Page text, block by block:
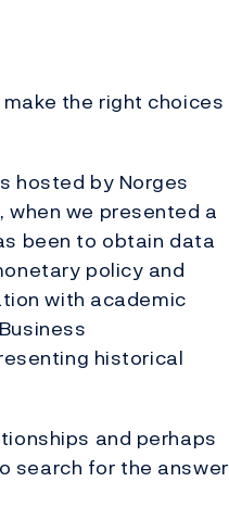
the right choices
hosted by Norges
we presented a
been to obtain data
policy and
with academic
historical
and perhaps
search for the answer